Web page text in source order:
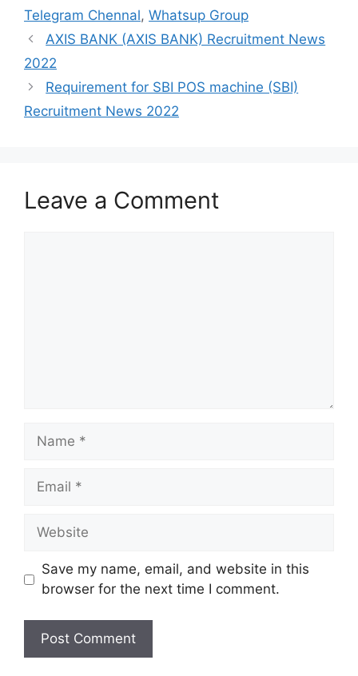
Telegram Chennal, Whatsup Group
AXIS BANK (AXIS BANK) Recruitment News
2022
Requirement for SBI POS machine (SBI)
Recruitment News 2022
Leave a Comment
Name
Email
Website
Save my name, email, and website in this
browser for the next time I comment.